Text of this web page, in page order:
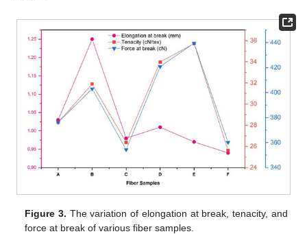
Figure 3. The variation of elongation at break, tenacity, and
force at break of various fiber samples.